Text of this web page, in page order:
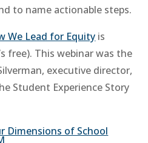
to name actionable steps.
We Lead for Equity is
free). This webinar was the
executive director,
Student Experience Story
Dimensions of School